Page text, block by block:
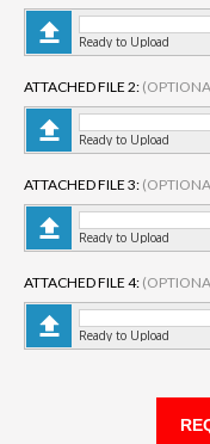
Ready to Upload
ATTACHED FILE 2:
Ready to Upload
ATTACHED FILE 3:
Ready to Upload
ATTACHED FILE 4:
Ready to Upload